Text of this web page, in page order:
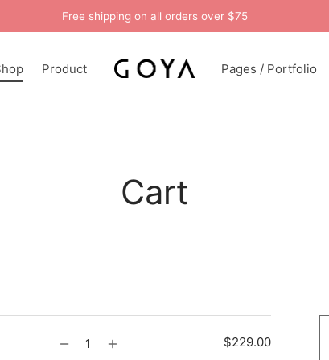
Free shipping on all orders over $75
Product Pages / Portfolio
Cart
$229.00